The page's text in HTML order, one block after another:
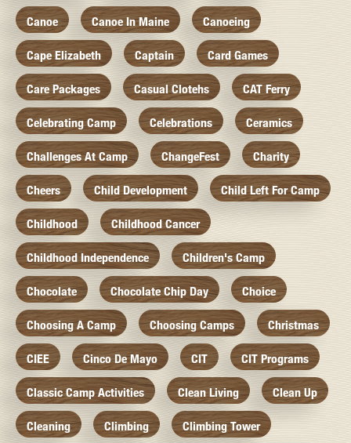
Canoe Canoe In Maine Canoeing
Cape Elizabeth Captain Card Games
Care Packages Casual Clotehs CAT Ferry
Celebrating Camp Celebrations Ceramics
Challenges At Camp ChangeFest Charity
Cheers Child Development Child Left For Camp
Childhood Childhood Cancer
Childhood Independence Children's Camp
Chocolate Chocolate Chip Day Choice
Choosing A Camp Choosing Camps Christmas
CIEE Cinco De Mayo CIT CIT Programs
Classic Camp Activities Clean Living Clean Up
Cleaning Climbing Climbing Tower